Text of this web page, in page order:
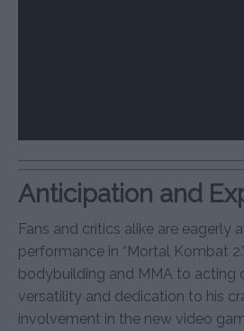
Anticipation and
Fans and critics alike are eagerly
performance in “Mortal Kombat
bodybuilding and MMA to acting
versatility and dedication to his
involvement in the new video